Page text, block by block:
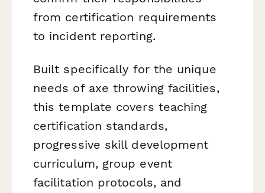
from certification requirements
to incident reporting.
Built specifically for the unique
needs of axe throwing facilities,
this template covers teaching
certification standards,
progressive skill development
curriculum, group event
facilitation protocols, and